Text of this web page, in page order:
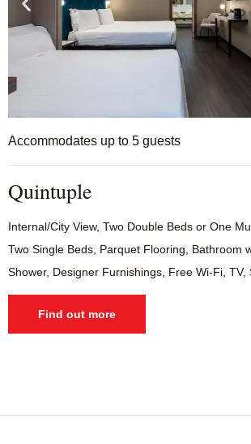
Accommodates up to 5 guests
Quintuple
Internal/City View, Two Double Beds or One
Two Single Beds, Parquet Flooring, Bathroom
Shower, Designer Furnishings, Free Wi-Fi, TV,
Find out more